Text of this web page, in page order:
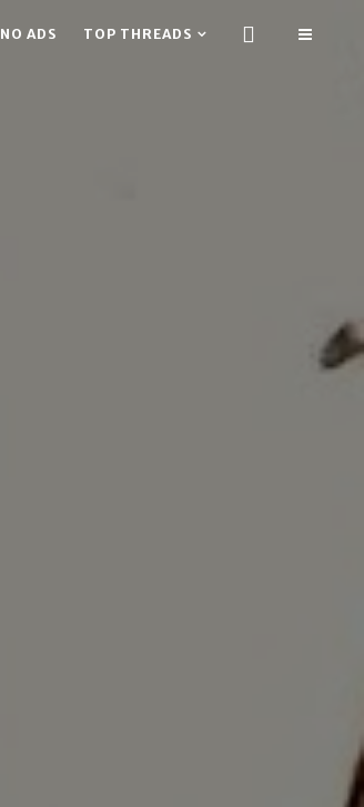
NO ADS TOP THREADS